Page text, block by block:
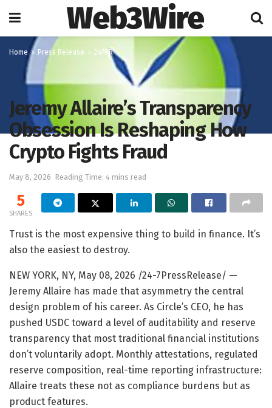
Web3Wire
Home Press Release 247PR
Jeremy Allaire’s Transparency
Obsession Is Reshaping How
Crypto Fights Fraud
May 8, 2026 Reading Time: 4 mins read
5
SHARES
Trust is the most expensive thing to build in finance. It’s
also the easiest to destroy.
NEW YORK, NY, May 08, 2026 /24-7PressRelease/ —
Jeremy Allaire has made that asymmetry the central
design problem of his career. As Circle’s CEO, he has
pushed USDC toward a level of auditability and reserve
transparency that most traditional financial institutions
don’t voluntarily adopt. Monthly attestations, regulated
reserve composition, real-time reporting infrastructure:
Allaire treats these not as compliance burdens but as
product features.